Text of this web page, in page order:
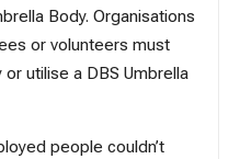
Body. Organisations
or volunteers must
utilise a DBS Umbrella
people couldn’t